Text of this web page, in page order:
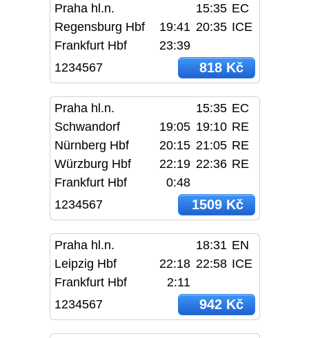
Praha hl.n. 15:35 EC
Regensburg Hbf
19:41 20:35 ICE
Frankfurt Hbf
23:39
1234567
818 Kč
Praha hl.n. 15:35 EC
Schwandorf
19:05 19:10 RE
Nürnberg Hbf
20:15 21:05 RE
Würzburg Hbf
22:19 22:36 RE
Frankfurt Hbf
0:48
1234567
1509 Kč
Praha hl.n. 18:31 EN
Leipzig Hbf
22:18 22:58 ICE
Frankfurt Hbf
2:11
1234567
942 Kč